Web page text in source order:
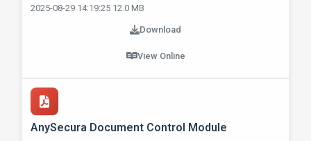
2025-08-29 14:19:25 12.0 MB
Download
View Online
AnySecura Document Control Module